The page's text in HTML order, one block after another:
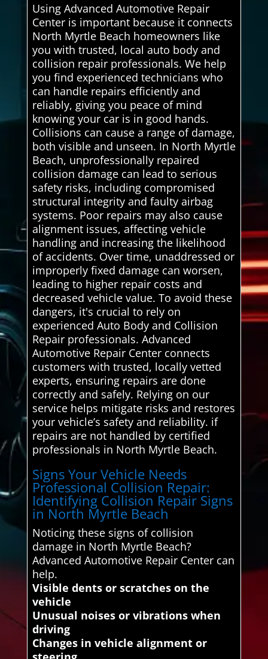
Using Advanced Automotive Repair
Center is important because it connects
North Myrtle Beach homeowners like
you with trusted, local auto body and
collision repair professionals. We help
you find experienced technicians who
can handle repairs efficiently and
reliably, giving you peace of mind
knowing your car is in good hands.
Collisions can cause a range of damage,
both visible and unseen. In North Myrtle
Beach, unprofessionally repaired
collision damage can lead to serious
safety risks, including compromised
structural integrity and faulty airbag
systems. Poor repairs may also cause
alignment issues, affecting vehicle
handling and increasing the likelihood
of accidents. Over time, unaddressed or
improperly fixed damage can worsen,
leading to higher repair costs and
decreased vehicle value. To avoid these
dangers, it's crucial to rely on
experienced Auto Body and Collision
Repair professionals. Advanced
Automotive Repair Center connects
customers with trusted, locally vetted
experts, ensuring repairs are done
correctly and safely. Relying on our
service helps mitigate risks and restores
your vehicle’s safety and reliability. if
repairs are not handled by certified
professionals in North Myrtle Beach.
Signs Your Vehicle Needs
Professional Collision Repair:
Identifying Collision Repair Signs
in North Myrtle Beach
Noticing these signs of collision
damage in North Myrtle Beach?
Advanced Automotive Repair Center can
help.
Visible dents or scratches on the
vehicle
Unusual noises or vibrations when
driving
Changes in vehicle alignment or